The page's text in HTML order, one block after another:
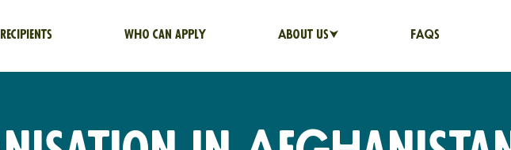
Recipients Who can apply About us⮟ FAQs